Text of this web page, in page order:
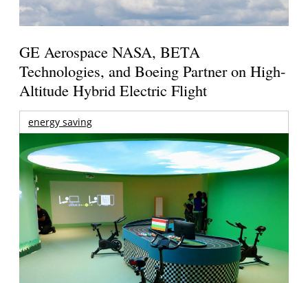
GE Aerospace NASA, BETA
Technologies, and Boeing Partner on High-
Altitude Hybrid Electric Flight
energy saving